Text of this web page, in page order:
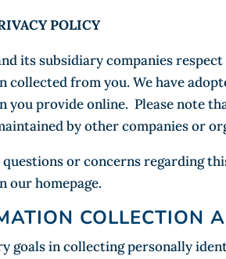
POLICY
its subsidiary companies
collected from you. We have
you provide online. Please note
by other companies or
questions or concerns regarding
our homepage.
COLLECTION
goals in collecting personally